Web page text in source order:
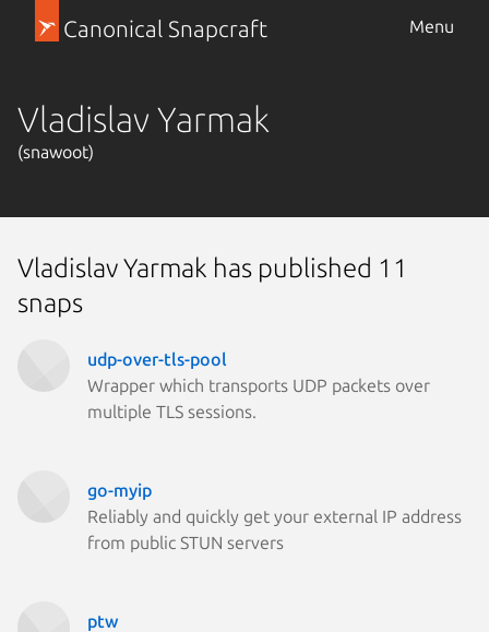
Canonical Snapcraft Menu
Vladislav Yarmak
(snawoot)
Vladislav Yarmak has published 11
snaps
udp-over-tls-pool
Wrapper which transports UDP packets over
multiple TLS sessions.
go-myip
Reliably and quickly get your external IP address
from public STUN servers
ptw